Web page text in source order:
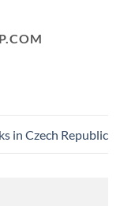
in Czech Republic